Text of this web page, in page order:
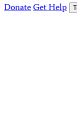
DonateGet Help